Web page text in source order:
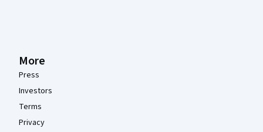
More
Press
Investors
Terms
Privacy